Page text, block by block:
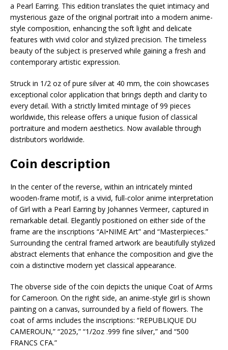
a Pearl Earring. This edition translates the quiet intimacy and
mysterious gaze of the original portrait into a modern anime-
style composition, enhancing the soft light and delicate
features with vivid color and stylized precision. The timeless
beauty of the subject is preserved while gaining a fresh and
contemporary artistic expression.
Struck in 1/2 oz of pure silver at 40 mm, the coin showcases
exceptional color application that brings depth and clarity to
every detail. With a strictly limited mintage of 99 pieces
worldwide, this release offers a unique fusion of classical
portraiture and modern aesthetics. Now available through
distributors worldwide.
Coin description
In the center of the reverse, within an intricately minted
wooden-frame motif, is a vivid, full-color anime interpretation
of Girl with a Pearl Earring by Johannes Vermeer, captured in
remarkable detail. Elegantly positioned on either side of the
frame are the inscriptions “AI•NIME Art” and “Masterpieces.”
Surrounding the central framed artwork are beautifully stylized
abstract elements that enhance the composition and give the
coin a distinctive modern yet classical appearance.
The obverse side of the coin depicts the unique Coat of Arms
for Cameroon. On the right side, an anime-style girl is shown
painting on a canvas, surrounded by a field of flowers. The
coat of arms includes the inscriptions: “REPUBLIQUE DU
CAMEROUN,” “2025,” “1/2oz .999 fine silver,” and “500
FRANCS CFA.”